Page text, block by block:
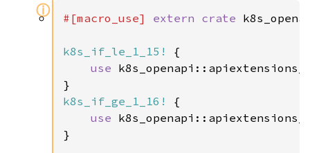
ⓘ #[macro_use] extern crate
k8s_if_le_1_15!
{
use
k8s_if_ge_1_16!
{
use
}